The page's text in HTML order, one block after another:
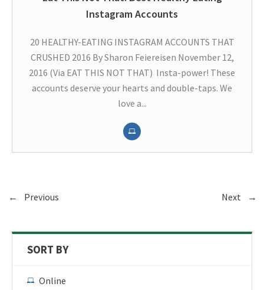
Instagram Accounts
20 HEALTHY-EATING INSTAGRAM ACCOUNTS THAT
CRUSHED 2016 By Sharon Feiereisen November 12,
2016 (Via EAT THIS NOT THAT) Insta-power! These
accounts deserve your hearts and double-taps. We
love a...
← Previous Next →
SORT BY
Online